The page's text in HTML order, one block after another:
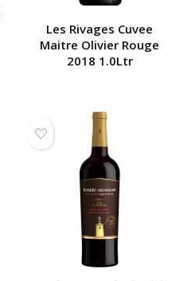
Les Rivages Cuvee
Maitre Olivier Rouge
2018 1.0Ltr